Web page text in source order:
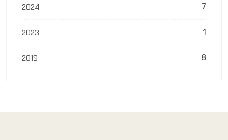
2024 7
2023 1
2019 8